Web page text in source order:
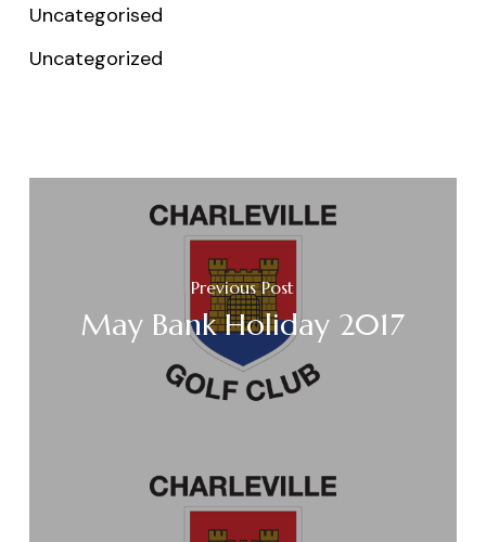
Uncategorised
Uncategorized
Previous Post
May Bank Holiday 2017